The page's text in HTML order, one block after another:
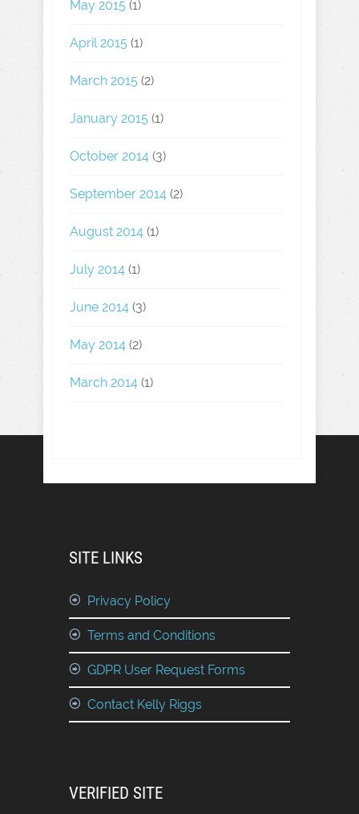
May 2015 (1)
April 2015 (1)
March 2015 (2)
January 2015 (1)
October 2014 (3)
September 2014 (2)
August 2014 (1)
July 2014 (1)
June 2014 (3)
May 2014 (2)
March 2014 (1)
SITE LINKS
Privacy Policy
Terms and Conditions
GDPR User Request Forms
Contact Kelly Riggs
VERIFIED SITE